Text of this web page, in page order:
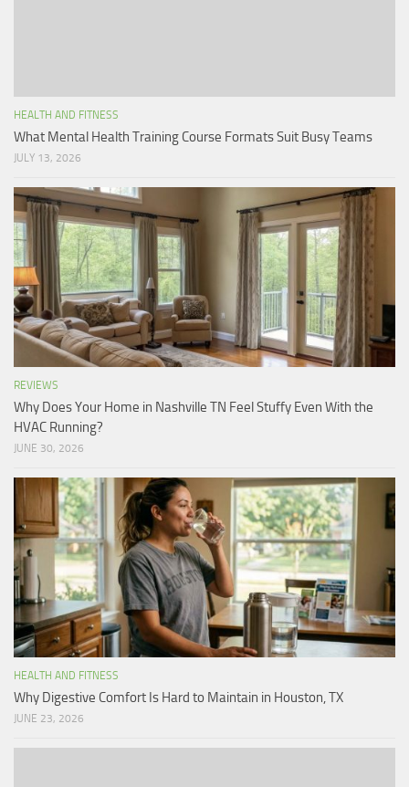
HEALTH AND FITNESS
What Mental Health Training Course Formats Suit Busy Teams
JULY 13, 2026
REVIEWS
Why Does Your Home in Nashville TN Feel Stuffy Even With the
HVAC Running?
JUNE 30, 2026
HEALTH AND FITNESS
Why Digestive Comfort Is Hard to Maintain in Houston, TX
JUNE 23, 2026